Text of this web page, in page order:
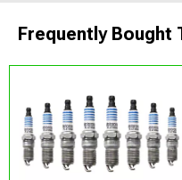
Frequently Bought